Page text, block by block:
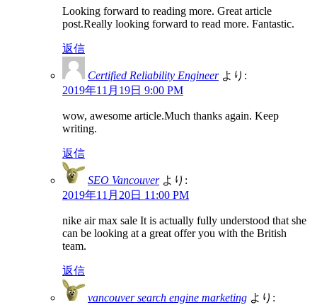
Looking forward to reading more. Great article
post.Really looking forward to read more. Fantastic.
返信
Certified Reliability Engineer より:
2019年11月19日 9:00 PM
wow, awesome article.Much thanks again. Keep
writing.
返信
SEO Vancouver より:
2019年11月20日 11:00 PM
nike air max sale It is actually fully understood that she
can be looking at a great offer you with the British
team.
返信
vancouver search engine marketing より: